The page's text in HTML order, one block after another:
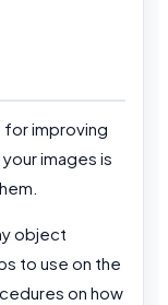
improving
images is
object
to use on the
on how